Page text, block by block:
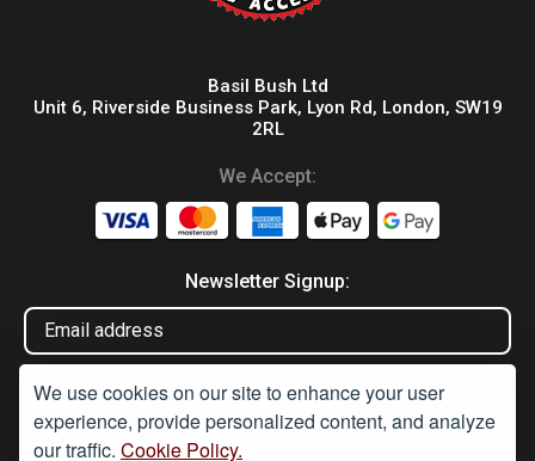
We use cookies on our site to enhance your user
experience, provide personalized content, and analyze
our traffic. Cookie Policy.
Basil Bush Ltd
Unit 6, Riverside Business Park, Lyon Rd, London, SW19
2RL
We Accept:
Newsletter Signup: